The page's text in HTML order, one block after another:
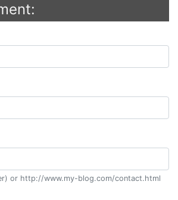
or http://www.my-blog.com/contact.html